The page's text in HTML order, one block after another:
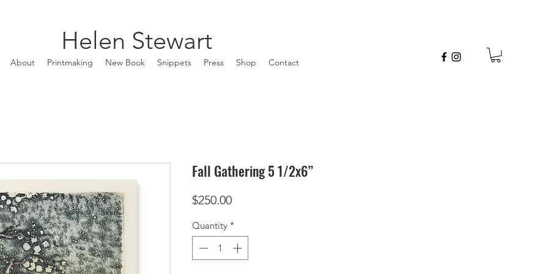
About Printmaking New Book Snippets Press Shop Contact
Helen Stewart
Fall Gathering 5 1/2x6”
$250.00Price
Quantity *